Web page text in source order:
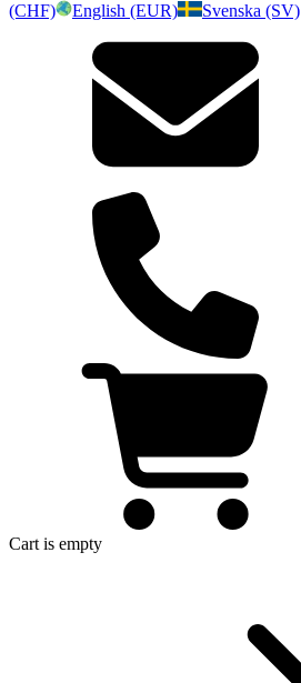
(CHF)
English (EUR) Svenska (SV)
Cart is empty